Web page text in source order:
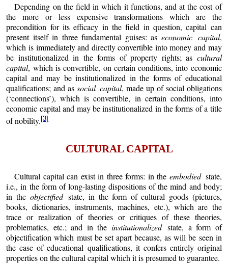
Depending on the field in which it functions, and at the cost of
the more or less expensive transformations which are the
precondition for its efficacy in the field in question, capital can
present itself in three fundamental guises: as economic capital,
which is immediately and directly convertible into money and may
be institutionalized in the forms of property rights; as cultural
capital, which is convertible, on certain conditions, into economic
capital and may be institutionalized in the forms of educational
qualifications; and associal capital, made up of social obligations
(‘connections’), which is convertible, in certain conditions, into
economic capital and may be institutionalized in the forms of a title
of nobility. [3]
CULTURAL CAPITAL
Cultural capital can exist in three forms: in the embodied state,
i.e., in the form of long-lasting dispositions of the mind and body;
in the objectifiedstate, in the form of cultural goods (pictures,
books, dictionaries, instruments, machines, etc.), which are the
trace or realization of theories or critiques of these theories,
problematics, etc.; and in the institutionalizedstate, a form of
objectification which must be set apart because, as will be seen in
the case of educational qualifications, it confers entirely original
properties on the cultural capital which it is presumed to guarantee.